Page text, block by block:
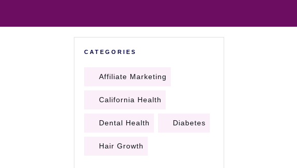
CATEGORIES
Affiliate Marketing
California Health
Dental Health Diabetes
Hair Growth